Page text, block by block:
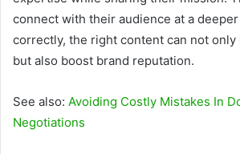
connect with their audience at a
correctly, the right content can not only
but also boost brand reputation.
See also: Avoiding Costly Mistakes In
Negotiations